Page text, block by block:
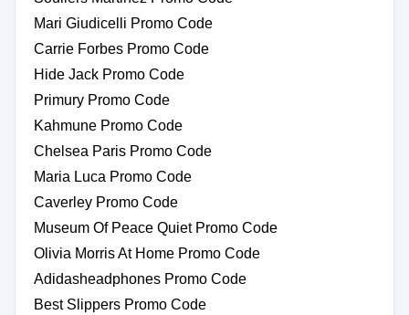
Mari Giudicelli Promo Code
Carrie Forbes Promo Code
Hide Jack Promo Code
Primury Promo Code
Kahmune Promo Code
Chelsea Paris Promo Code
Maria Luca Promo Code
Caverley Promo Code
Museum Of Peace Quiet Promo Code
Olivia Morris At Home Promo Code
Adidasheadphones Promo Code
Best Slippers Promo Code